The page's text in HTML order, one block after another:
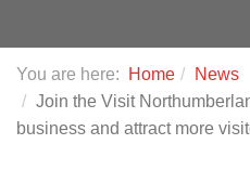
You are here: Home
News
Join the Visit
business and attract more